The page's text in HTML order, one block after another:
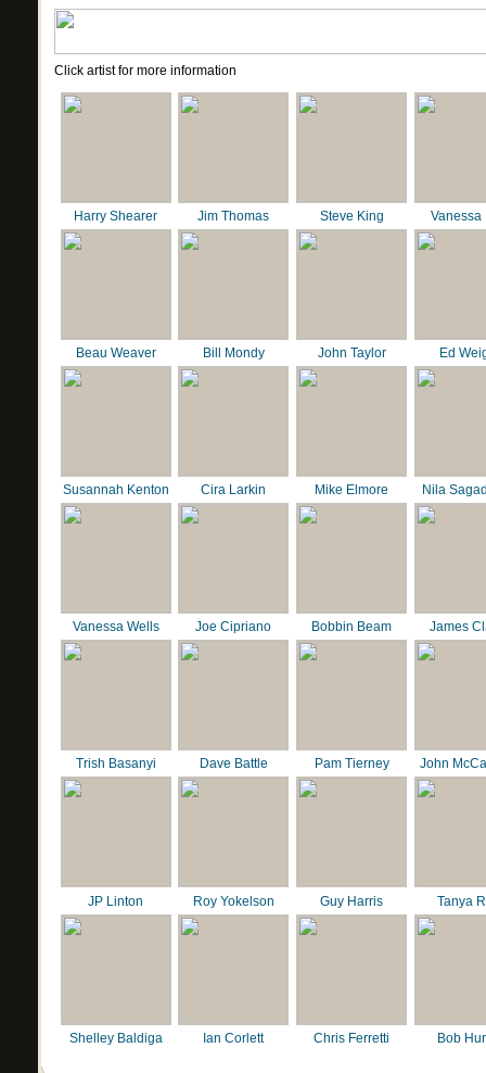
Click artist for more information
Harry Shearer Jim Thomas Steve King Vanessa
Beau Weaver Bill Mondy John Taylor Ed
Susannah Kenton Cira Larkin Mike Elmore Nila
Vanessa Wells Joe Cipriano Bobbin Beam James
Trish Basanyi Dave Battle Pam Tierney John
JP Linton Roy Yokelson Guy Harris Tanya
Shelley Baldiga Ian Corlett Chris Ferretti Bob